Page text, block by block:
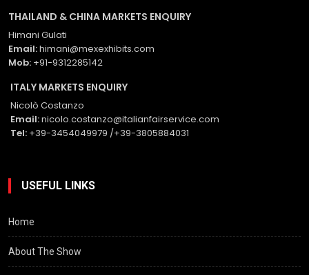
THAILAND & CHINA MARKETS ENQUIRY
Himani Gulati
Email:himani@mexexhibits.com
Mob: +91-9312285142
ITALY MARKETS ENQUIRY
Nicolò Costanzo
Email:nicolo.costanzo@italianfairservice.com
Tel: +39-3454049979 /+39-3805884031
USEFUL LINKS
Home
About The Show